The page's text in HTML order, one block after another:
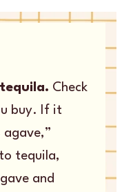
Check
buy. If it
agave,”
tequila,
and